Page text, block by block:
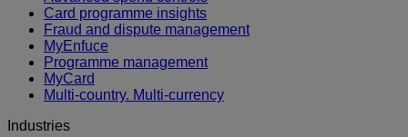
Card programme insights
Fraud and dispute management
MyEnfuce
Programme management
MyCard
Multi-country. Multi-currency
Industries